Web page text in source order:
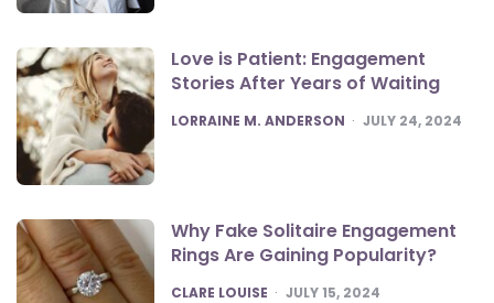
Love is Patient: Engagement
Stories After Years of Waiting
POSTED
LORRAINE M. ANDERSON JULY 24, 2024
Why Fake Solitaire Engagement
Rings Are Gaining Popularity?
POSTED
CLARE LOUISE JULY 15, 2024